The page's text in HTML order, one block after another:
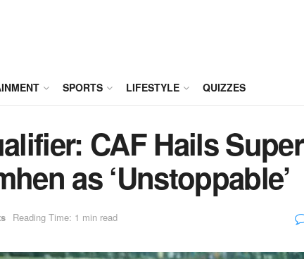
SPORTS LIFESTYLE QUIZZES
CAF Hails Super
as ‘Unstoppable’
Reading Time: 1 min read